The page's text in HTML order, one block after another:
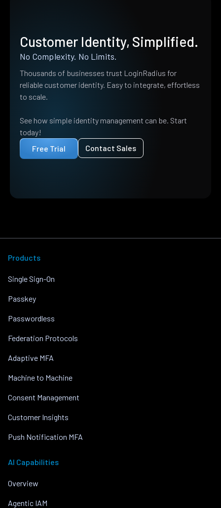
Customer Identity, Simplified.
No Complexity. No Limits.
Thousands of businesses trust LoginRadius for
reliable customer identity. Easy to integrate, effortless
to scale.
See how simple identity management can be. Start
today!
Free Trial
Contact Sales
Products
Single Sign-On
Passkey
Passwordless
Federation Protocols
Adaptive MFA
Machine to Machine
Consent Management
Customer Insights
Push Notification MFA
AI Capabilities
Overview
Agentic IAM